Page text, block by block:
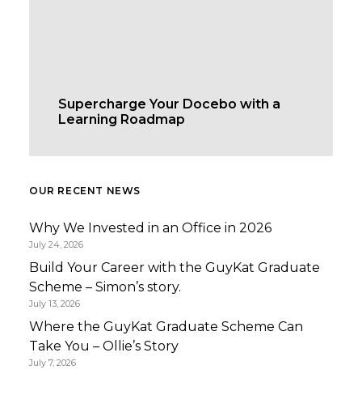
Supercharge Your Docebo with a
Learning Roadmap
OUR RECENT NEWS
Why We Invested in an Office in 2026
July 24, 2026
Build Your Career with the GuyKat Graduate
Scheme – Simon’s story.
July 13, 2026
Where the GuyKat Graduate Scheme Can
Take You – Ollie’s Story
July 7, 2026